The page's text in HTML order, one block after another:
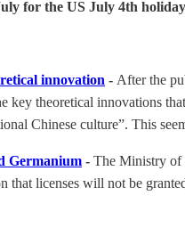
for the US July 4th
innovation - After the
key theoretical innovations
Chinese culture”. This
Germanium - The Ministry of
that licenses will not be